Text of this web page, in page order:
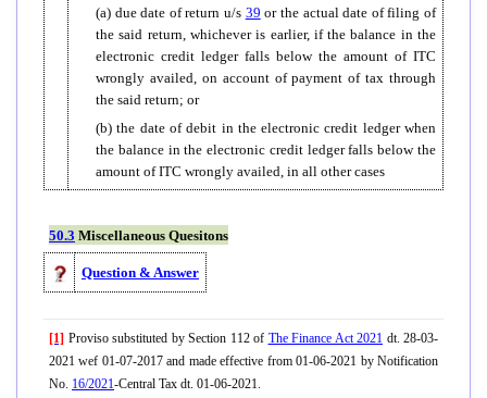
(a) due date of return u/s 39 or the actual date of filing of
the said return, whichever is earlier, if the balance in the
electronic credit ledger falls below the amount of ITC
wrongly availed, on account of payment of tax through
the said return; or
(b) the date of debit in the electronic credit ledger when
the balance in the electronic credit ledger falls below the
amount of ITC wrongly availed, in all other cases
50.3 Miscellaneous Quesitons
Question & Answer
[1] Proviso substituted by Section 112 of The Finance Act 2021 dt. 28-03-
2021 wef 01-07-2017 and made effective from 01-06-2021 by Notification
No. 16/2021-Central Tax dt. 01-06-2021.